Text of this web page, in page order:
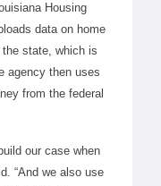
Housing
data on home
state, which is
agency then uses
from the federal
our case when
“And we also use